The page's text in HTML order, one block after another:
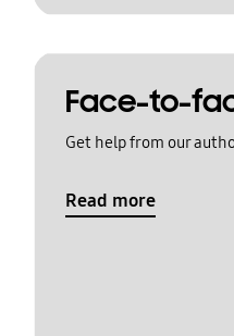
Face-to-
Get help from our
Read more